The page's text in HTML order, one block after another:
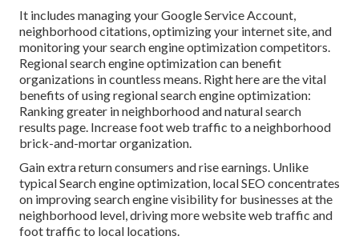
It includes managing your Google Service Account,
neighborhood citations, optimizing your internet site, and
monitoring your search engine optimization competitors.
Regional search engine optimization can benefit
organizations in countless means. Right here are the vital
benefits of using regional search engine optimization:
Ranking greater in neighborhood and natural search
results page. Increase foot web traffic to a neighborhood
brick-and-mortar organization.
Gain extra return consumers and rise earnings. Unlike
typical Search engine optimization, local SEO concentrates
on improving search engine visibility for businesses at the
neighborhood level, driving more website web traffic and
foot traffic to local locations.